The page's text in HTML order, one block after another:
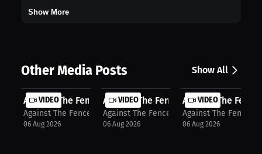
Show More
Other Media Posts Show All
VIDEO
Against The Fence: First Round Stop...
Against The Fence
06 Aug 2026
VIDEO
Against The Fence: Tactical Strikin...
Against The Fence
06 Aug 2026
VIDEO
Against The
Against The Fence
06 Aug 2026